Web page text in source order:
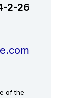
2-26
of the